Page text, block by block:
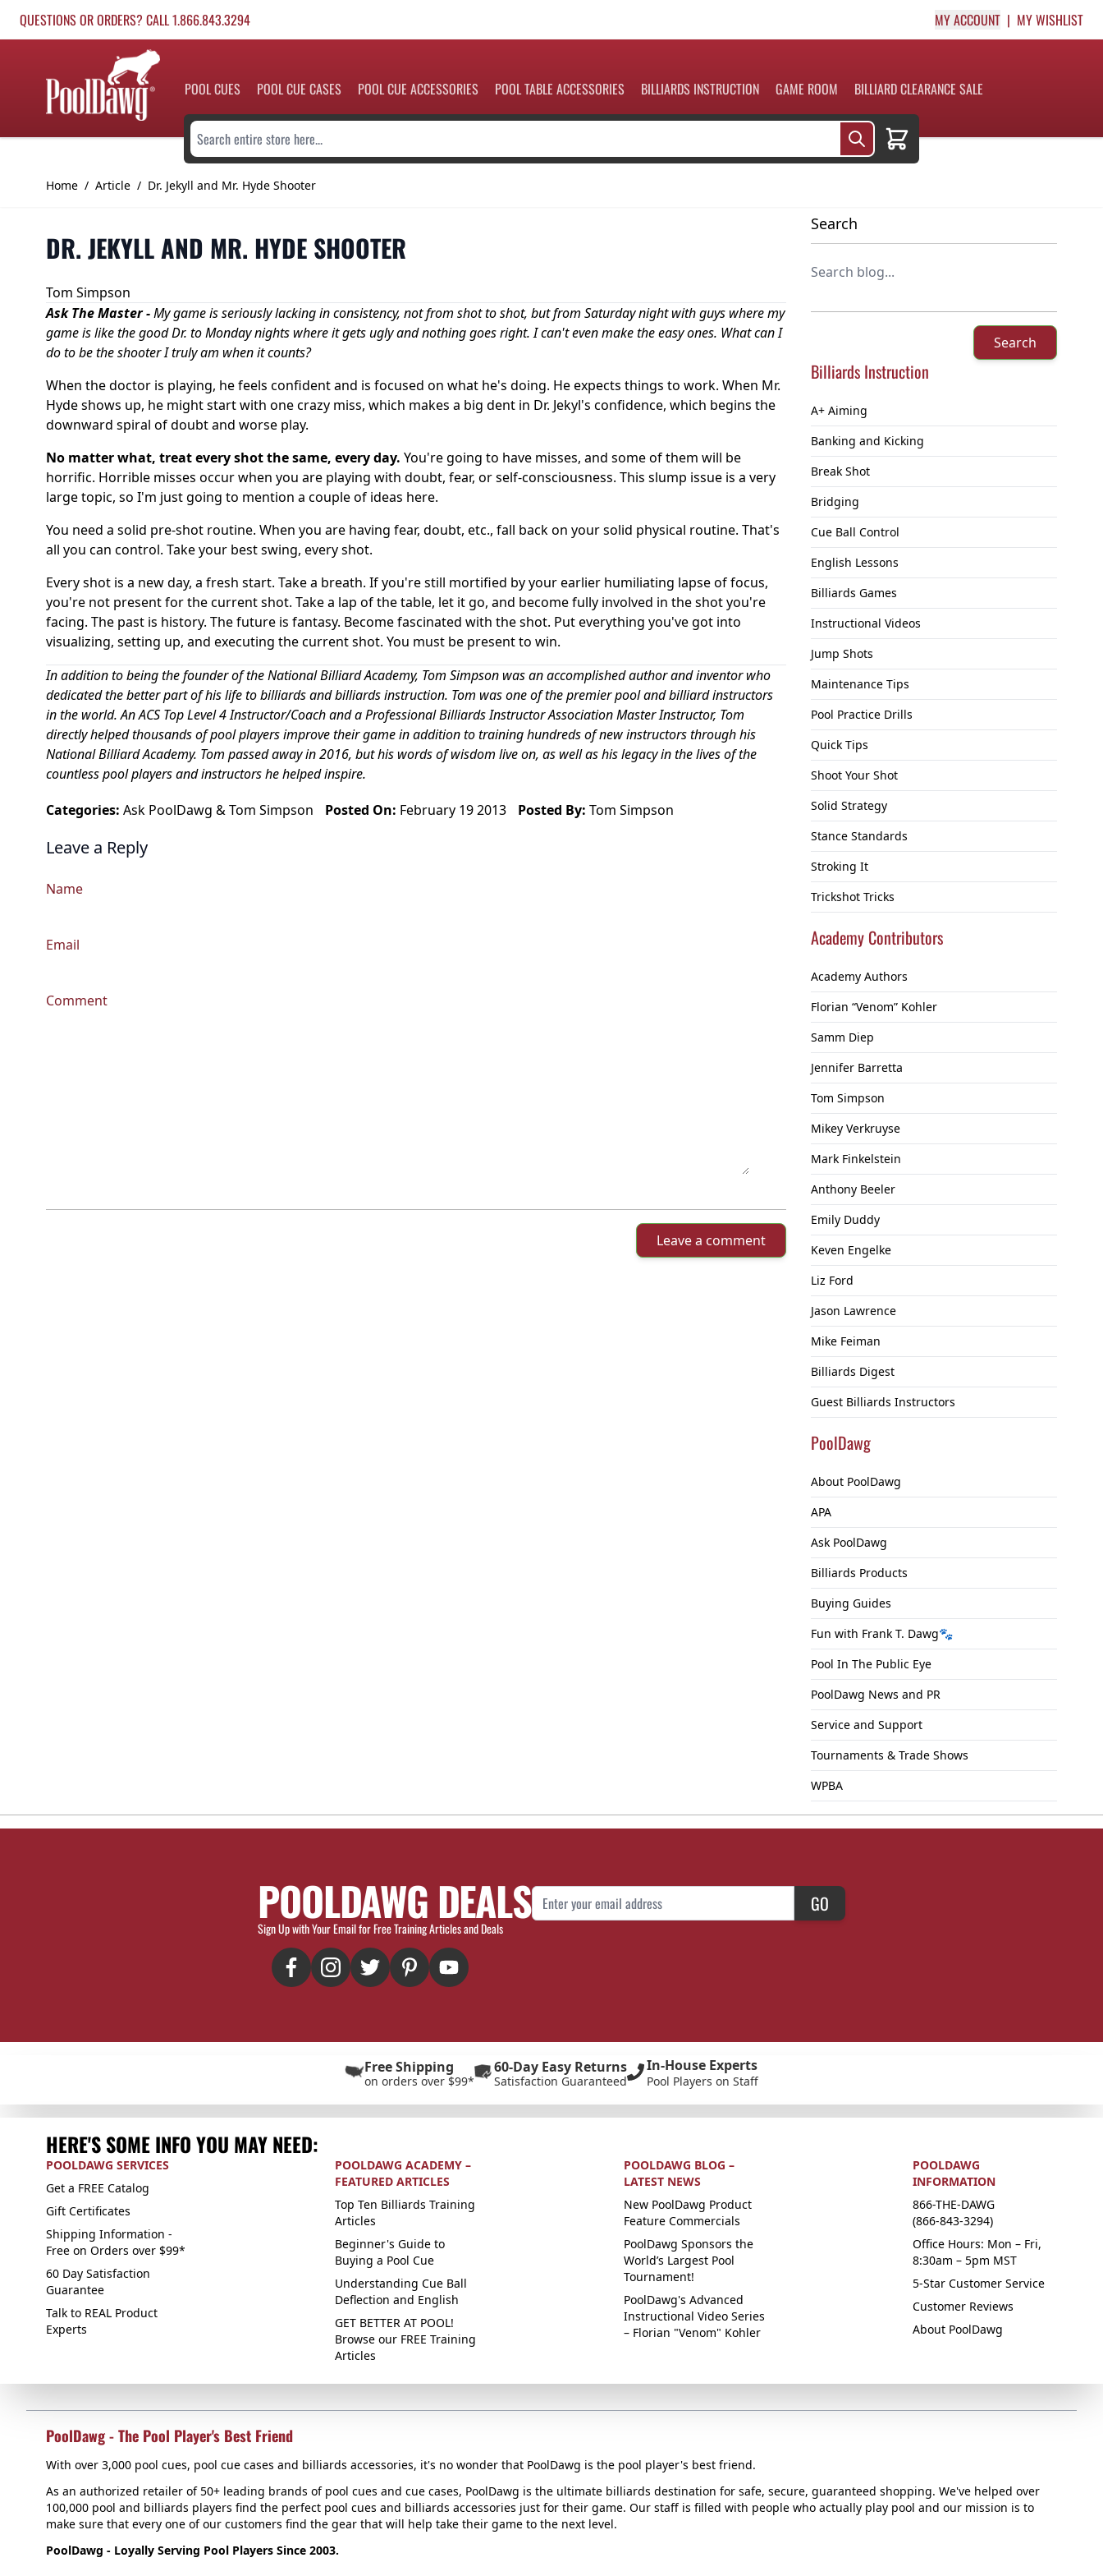
QUESTIONS OR ORDERS? CALL 1.866.843.3294 MY ACCOUNT MY WISHLIST
POOL CUES POOL CUE CASES POOL CUE ACCESSORIES POOL TABLE ACCESSORIES BILLIARDS INSTRUCTION GAME ROOM BILLIARD CLEARANCE SALE
Search entire store here...
Cart
Home / Article / Dr. Jekyll and Mr. Hyde Shooter
DR. JEKYLL AND MR. HYDE SHOOTER
Search
Search
Billiards Instruction
A+ Aiming
Banking and Kicking
Break Shot
Bridging
Cue Ball Control
English Lessons
Billiards Games
Instructional Videos
Jump Shots
Maintenance Tips
Pool Practice Drills
Quick Tips
Shoot Your Shot
Solid Strategy
Stance Standards
Stroking It
Trickshot Tricks
Academy Contributors
Academy Authors
Florian “Venom” Kohler
Samm Diep
Jennifer Barretta
Tom Simpson
Mikey Verkruyse
Mark Finkelstein
Anthony Beeler
Emily Duddy
Keven Engelke
Liz Ford
Jason Lawrence
Mike Feiman
Billiards Digest
Guest Billiards Instructors
PoolDawg
About PoolDawg
APA
Ask PoolDawg
Billiards Products
Buying Guides
Fun with Frank T. Dawg🐾
Pool In The Public Eye
PoolDawg News and PR
Service and Support
Tournaments & Trade Shows
WPBA
Tom Simpson
Ask The Master -My game is seriously lacking in consistency, not from shot to shot, but from Saturday night with guys where my
game is like the good Dr. to Monday nights where it gets ugly and nothing goes right. I can't even make the easy ones. What can I
do to be the shooter I truly am when it counts?
When the doctor is playing, he feels confident and is focused on what he's doing. He expects things to work. When Mr.
Hyde shows up, he might start with one crazy miss, which makes a big dent in Dr. Jekyl's confidence, which begins the
downward spiral of doubt and worse play.
No matter what, treat every shot the same, every day. You're going to have misses, and some of them will be
horrific. Horrible misses occur when you are playing with doubt, fear, or self-consciousness. This slump issue is a very
large topic, so I'm just going to mention a couple of ideas here.
You need a solid pre-shot routine. When you are having fear, doubt, etc., fall back on your solid physical routine. That's
all you can control. Take your best swing, every shot.
Every shot is a new day, a fresh start. Take a breath. If you're still mortified by your earlier humiliating lapse of focus,
you're not present for the current shot. Take a lap of the table, let it go, and become fully involved in the shot you're
facing. The past is history. The future is fantasy. Become fascinated with the shot. Put everything you've got into
visualizing, setting up, and executing the current shot. You must be present to win.
In addition to being the founder of the National Billiard Academy, Tom Simpson was an accomplished author and inventor who
dedicated the better part of his life to billiards and billiards instruction. Tom was one of the premier pool and billiard instructors
in the world. An ACS Top Level 4 Instructor/Coach and a Professional Billiards Instructor Association Master Instructor, Tom
directly helped thousands of pool players improve their game in addition to training hundreds of new instructors through his
National Billiard Academy. Tom passed away in 2016, but his words of wisdom live on, as well as his legacy in the lives of the
countless pool players and instructors he helped inspire.
Categories: Ask PoolDawg &Tom Simpson Posted On: February 19 2013 Posted By: Tom Simpson
Leave a Reply
Name
Email
Comment
Leave a comment
POOLDAWG DEALS
Sign Up with Your Email for Free Training Articles and Deals
Email Address GO
Free Shipping
on orders over $99*
60-Day Easy Returns
Satisfaction Guaranteed
In-House Experts
Pool Players on Staff
HERE'S SOME INFO YOU MAY NEED:
POOLDAWG SERVICES
Get a FREE Catalog
Gift Certificates
Shipping Information -
Free on Orders over $99*
60 Day Satisfaction
Guarantee
Talk to REAL Product
Experts
POOLDAWG ACADEMY –
FEATURED ARTICLES
Top Ten Billiards Training
Articles
Beginner's Guide to
Buying a Pool Cue
Understanding Cue Ball
Deflection and English
GET BETTER AT POOL!
Browse our FREE Training
Articles
POOLDAWG BLOG –
LATEST NEWS
New PoolDawg Product
Feature Commercials
PoolDawg Sponsors the
World’s Largest Pool
Tournament!
PoolDawg's Advanced
Instructional Video Series
– Florian "Venom" Kohler
POOLDAWG
INFORMATION
866-THE-DAWG
(866-843-3294)
Office Hours: Mon – Fri,
8:30am – 5pm MST
5-Star Customer Service
Customer Reviews
About PoolDawg
PoolDawg - The Pool Player's Best Friend
With over 3,000 pool cues, pool cue cases and billiards accessories, it's no wonder that PoolDawg is the pool player's best friend.
As an authorized retailer of 50+ leading brands of pool cues and cue cases, PoolDawg is the ultimate billiards destination for safe, secure, guaranteed shopping. We've helped over
100,000 pool and billiards players find the perfect pool cues and billiards accessories just for their game. Our staff is filled with people who actually play pool and our mission is to
make sure that every one of our customers find the gear that will help take their game to the next level.
PoolDawg - Loyally Serving Pool Players Since 2003.